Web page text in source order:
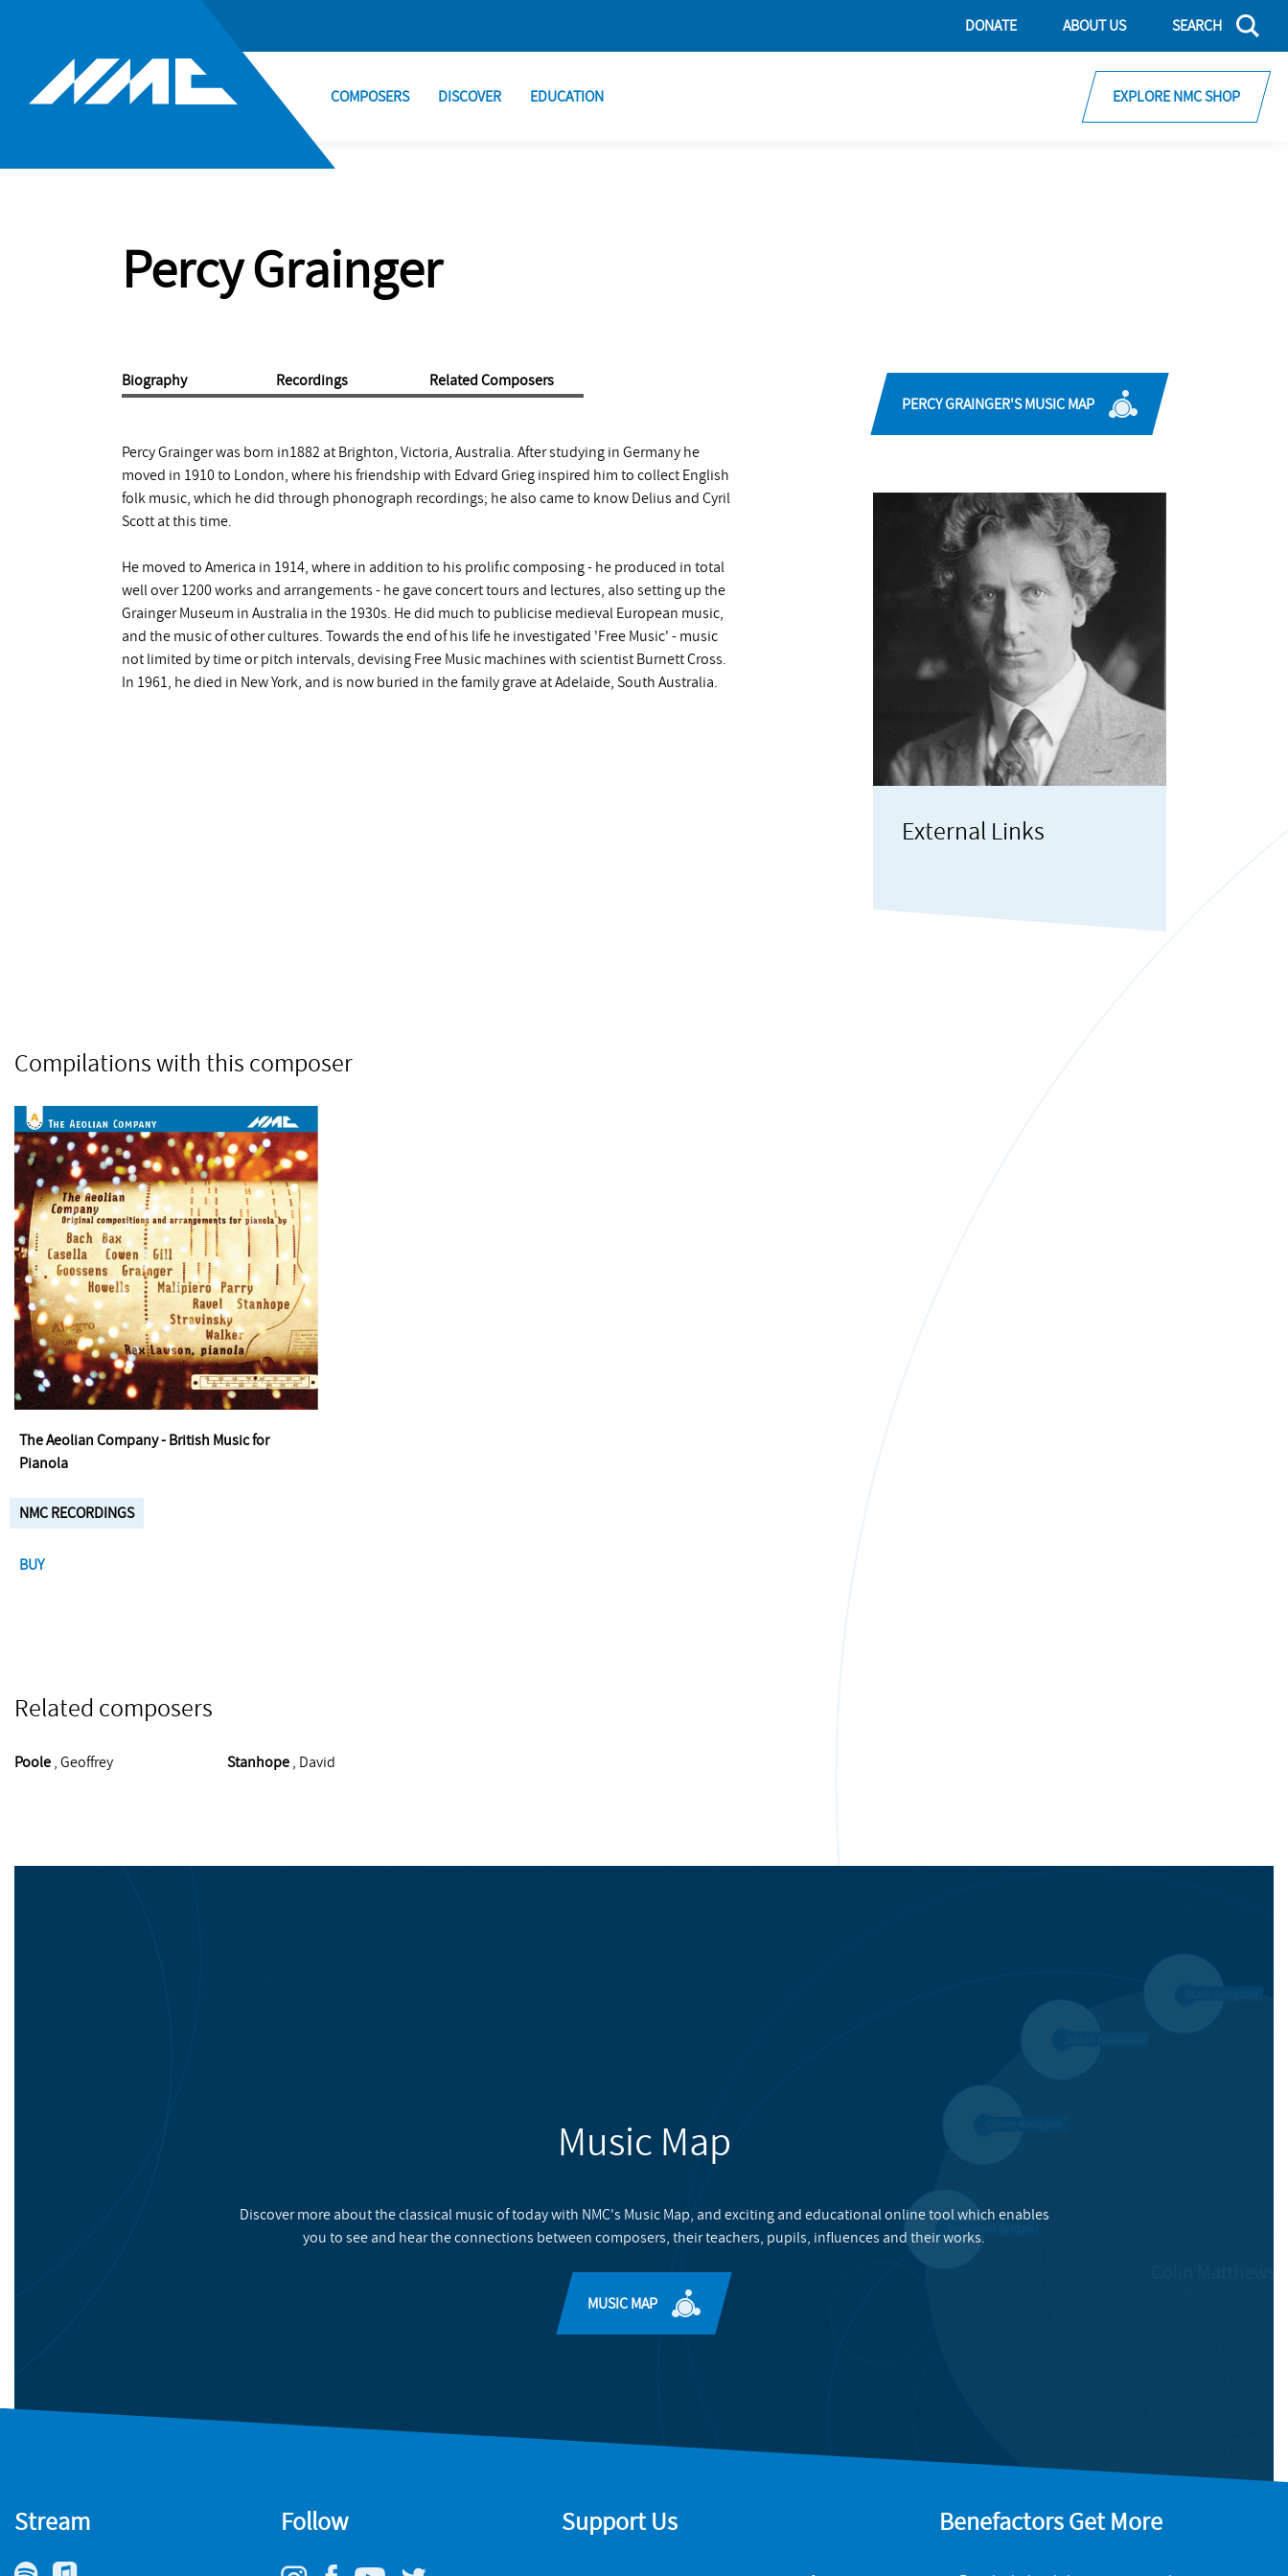
DONATE ABOUT US SEARCH
COMPOSERS DISCOVER EDUCATION EXPLORE NMC SHOP
Percy Grainger
Biography Recordings Related Composers
Percy Grainger was born in1882 at Brighton, Victoria, Australia. After studying in Germany he
moved in 1910 to London, where his friendship with Edvard Grieg inspired him to collect English
folk music, which he did through phonograph recordings; he also came to know Delius and Cyril
Scott at this time.
He moved to America in 1914, where in addition to his prolific composing - he produced in total
well over 1200 works and arrangements - he gave concert tours and lectures, also setting up the
Grainger Museum in Australia in the 1930s. He did much to publicise medieval European music,
and the music of other cultures. Towards the end of his life he investigated 'Free Music' - music
not limited by time or pitch intervals, devising Free Music machines with scientist Burnett Cross.
In 1961, he died in New York, and is now buried in the family grave at Adelaide, South Australia.
PERCY GRAINGER'S MUSIC MAP
External Links
Compilations with this composer
The Aeolian Company - British Music for
Pianola
NMC RECORDINGS
BUY
Related composers
Poole , Geoffrey Stanhope , David
Music Map
Discover more about the classical music of today with NMC's Music Map, and exciting and educational online tool which enables
you to see and hear the connections between composers, their teachers, pupils, influences and their works.
MUSIC MAP
Stream Follow Support Us Benefactors Get More